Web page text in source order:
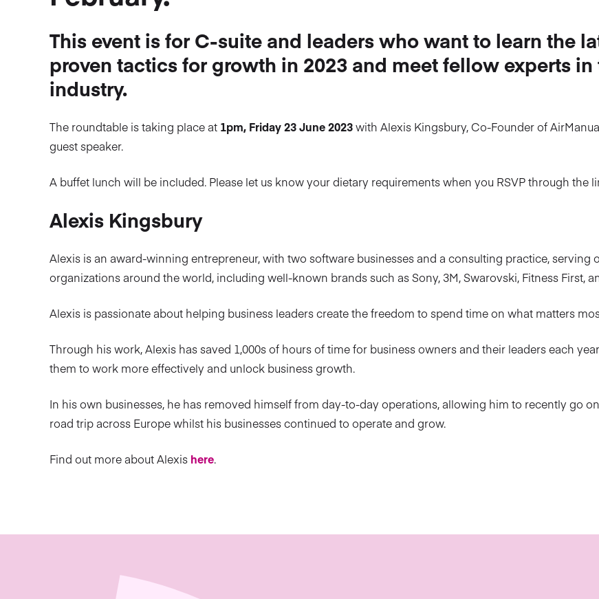
This event is for C-suite and leaders who want to learn the
proven tactics for growth in 2023 and meet fellow experts in
industry.
The roundtable is taking place at 1pm, Friday 23 June 2023with Alexis Kingsbury, Co-Founder of
guest speaker.
A buffet lunch will be included. Please let us know your dietary requirements when you RSVP through the
Alexis Kingsbury
Alexis is an award-winning entrepreneur, with two software businesses and a consulting practice, serving
organizations around the world, including well-known brands such as Sony, 3M, Swarovski, Fitness First,
Alexis is passionate about helping business leaders create the freedom to spend time on what matters
Through his work, Alexis has saved 1,000s of hours of time for business owners and their leaders each
them to work more effectively and unlock business growth.
In his own businesses, he has removed himself from day-to-day operations, allowing him to recently go
road trip across Europe whilst his businesses continued to operate and grow.
Find out more about Alexis here.